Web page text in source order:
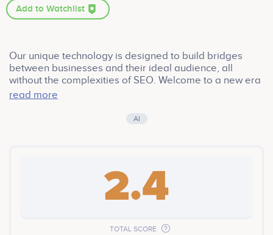
Add to Watchlist
Our unique technology is designed to build bridges
between businesses and their ideal audience, all
without the complexities of SEO. Welcome to a new era
of Web2 & Web3 platform, where service providers can
ones, by using a combination of Telemetry Data, AI
read more
AI
2.4
TOTAL SCORE